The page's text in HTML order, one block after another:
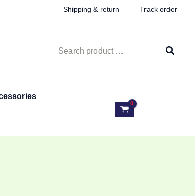
Shipping & return Track order
for: